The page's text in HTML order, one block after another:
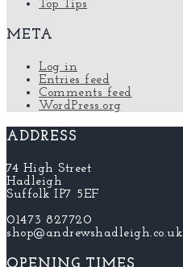
Top Tips
META
Log in
Entries feed
Comments feed
WordPress.org
ADDRESS
74 High Street
Hadleigh
Suffolk IP7 5EF
01473 827720
shop@andrewshadleigh.co.uk